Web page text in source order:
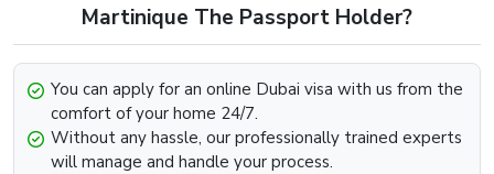
Look for the option that says “Get In Touch” below.
Contact us through any channel (E-mail, Whatsapp,
Provide the required information such as your passport
and visa details and we will be more than happy to
further assist you with the extension.
Martinique The Passport Holder?
You can apply for an online Dubai visa with us from the
comfort of your home 24/7.
Without any hassle, our professionally trained experts
will manage and handle your process.